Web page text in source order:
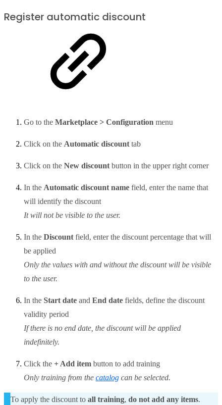
Register automatic discount
Go to the Marketplace > Configuration menu
Click on the Automatic discount tab
Click on the New discount button in the upper right corner
In the Automatic discount name field, enter the name that
will identify the discount
It will not be visible to the user.
In the Discount field, enter the discount percentage that will
be applied
Only the values with and without the discount will be visible
to the user.
In the Start date and End date fields, define the discount
validity period
If there is no end date, the discount will be applied
indefinitely.
Click the + Add item button to add training
Only training from the catalog can be selected.
To apply the discount to all training, do not add any items.